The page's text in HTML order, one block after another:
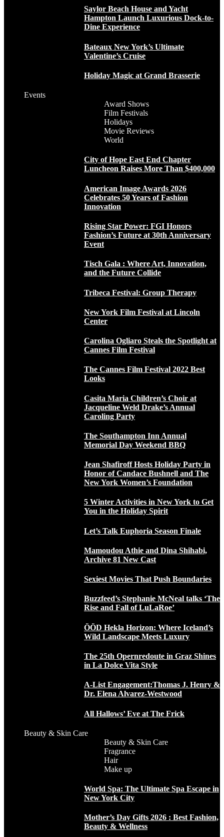
Saylor Beach House and Yacht
Hampton Launch Luxurious Dock-to-
Dine Experience
Bateaux New York’s Ultimate
Valentine’s Cruise
Holiday Magic at Grand Brasserie
Events
Award Shows
Film Festivals
Holidays
Movie Reviews
World
City of Hope East End Chapter
Luncheon Raises More Than $400,000
American Image Awards 2026
Celebrates 50 Years of Fashion
Innovation
Rising Star Power: FGI Honors
Fashion’s Future at 30th Anniversary
Event
Tisch Gala : Where Art, Innovation,
and the Future Collide
Tribeca Festival: Group Therapy
New York Film Festival at Lincoln
Center
Carolina Ogliaro Steals the Spotlight at
Cannes Film Festival
The Cannes Film Festival 2022 Best
Looks
Casita Maria Children’s Choir at
Jacqueline Weld Drake’s Annual
Caroling Party
The Southampton Inn Annual
Memorial Day Weekend BBQ
Jean Shafiroff Hosts Holiday Party in
Honor of Candace Bushnell and The
New York Women’s Foundation
5 Winter Activities in New York to Get
You in the Holiday Spirit
Let’s Talk Euphoria Season Finale
Mamoudou Athie and Dina Shihabi,
Archive 81 New Cast
Sexiest Movies That Push Boundaries
Buzzfeed’s Stephanie McNeal talks ‘The
Rise and Fall of LuLaRoe’
ÖÖD Hekla Horizon: Where Iceland’s
Wild Landscape Meets Luxury
The 25th Opernredoute in Graz Shines
in La Dolce Vita Style
A-List Engagement:Thomas J. Henry &
Dr. Elena Alvarez-Westwood
All Hallows’ Eve at The Frick
Beauty & Skin Care
Beauty & Skin Care
Fragrance
Hair
Make up
World Spa: The Ultimate Spa Escape in
New York City
Mother’s Day Gifts 2026 : Best Fashion,
Beauty & Wellness